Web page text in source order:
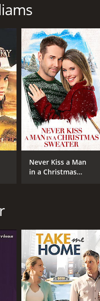
Never Kiss a Man
in a Christmas